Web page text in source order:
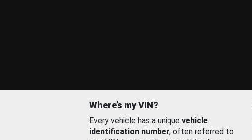
Where’s my VIN?
Every vehicle has a unique vehicle
identification number, often referred to